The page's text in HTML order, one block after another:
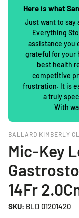
Here is what
Just want to say
Everything
assistance you
grateful for your
best health
competitive
frustration. It is
a truly
With
BALLARD KIMBERLY
Mic-Key
14Fr
SKU: BLD 01201420